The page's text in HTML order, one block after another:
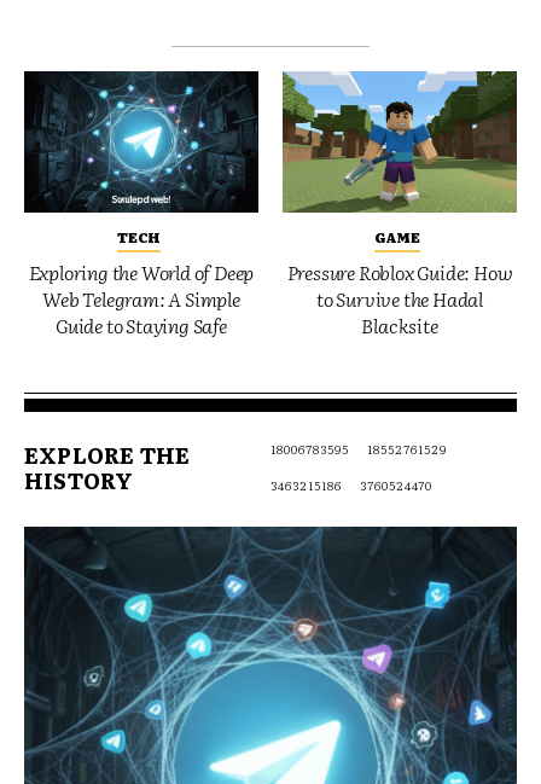
TECH
Exploring the World of Deep
Web Telegram: A Simple
Guide to Staying Safe
GAME
Pressure Roblox Guide: How
to Survive the Hadal
Blacksite
EXPLORE THE
HISTORY
18006783595
18552761529
3463215186
3760524470